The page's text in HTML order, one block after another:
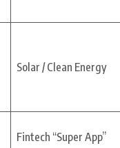
Solar / Clean Energy
Fintech “Super App”